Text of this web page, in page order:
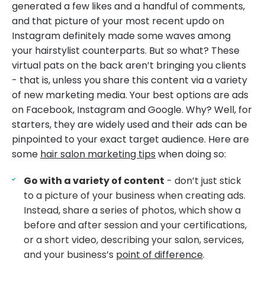
generated a few likes and a handful of comments,
and that picture of your most recent updo on
Instagram definitely made some waves among
your hairstylist counterparts. But so what? These
virtual pats on the back aren’t bringing you clients
- that is, unless you share this content via a variety
of new marketing media. Your best options are ads
on Facebook, Instagram and Google. Why? Well, for
starters, they are widely used and their ads can be
pinpointed to your exact target audience. Here are
some hair salon marketing tips when doing so:
Go with a variety of content - don’t just stick
to a picture of your business when creating ads.
Instead, share a series of photos, which show a
before and after session and your certifications,
or a short video, describing your salon, services,
and your business’s point of difference.